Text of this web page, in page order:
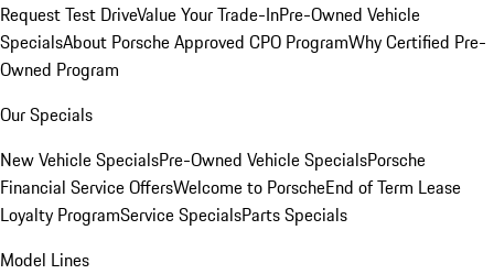
Request Test DriveValue Your Trade-InPre-Owned Vehicle
SpecialsAbout Porsche Approved CPO ProgramWhy Certified Pre-
Owned Program
Our Specials
New Vehicle SpecialsPre-Owned Vehicle SpecialsPorsche
Financial Service OffersWelcome to PorscheEnd of Term Lease
Loyalty ProgramService SpecialsParts Specials
Model Lines